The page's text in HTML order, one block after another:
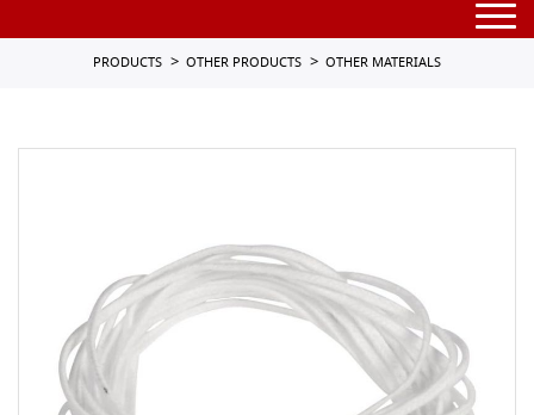
PRODUCTS OTHER PRODUCTS OTHER MATERIALS